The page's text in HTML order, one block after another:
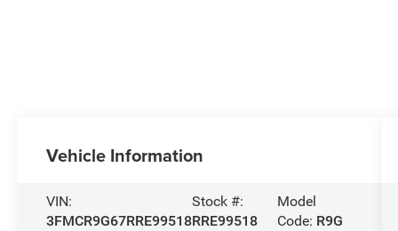
Vehicle Information
VIN:
3FMCR9G67RRE99518
Stock #:
RRE99518
Model
Code: R9G